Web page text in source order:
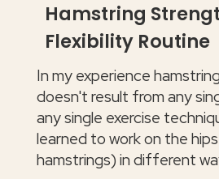
Hamstring
Flexibility Routine
In my experience
doesn't result from any
any single exercise
learned to work on the
hamstrings) in different